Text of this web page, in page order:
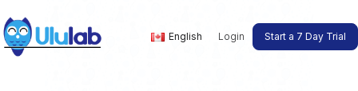
English Login Start a 7 Day Trial